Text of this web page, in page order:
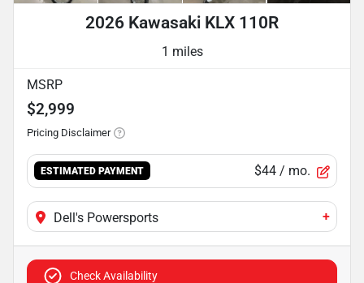
2026 Kawasaki KLX 110R
1 miles
MSRP
$2,999
Pricing Disclaimer
ESTIMATED PAYMENT $44 / mo.
Dell's Powersports +
Check Availability